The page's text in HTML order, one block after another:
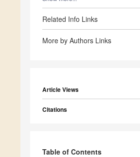
Related Info Links
More by Authors Links
Article Views
Citations
Table of Contents